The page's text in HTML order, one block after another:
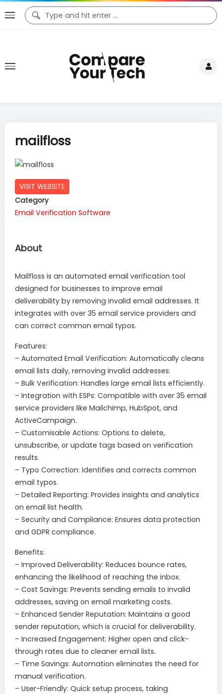
mailfloss
VISIT WEBSITE
Category
Email Verification Software
About
Mailfloss is an automated email verification tool
designed for businesses to improve email
deliverability by removing invalid email addresses. It
integrates with over 35 email service providers and
can correct common email typos.
Features:
– Automated Email Verification: Automatically cleans
email lists daily, removing invalid addresses.
– Bulk Verification: Handles large email lists efficiently.
– Integration with ESPs: Compatible with over 35 email
service providers like Mailchimp, HubSpot, and
ActiveCampaign.
– Customisable Actions: Options to delete,
unsubscribe, or update tags based on verification
results.
– Typo Correction: Identifies and corrects common
email typos.
– Detailed Reporting: Provides insights and analytics
on email list health.
– Security and Compliance: Ensures data protection
and GDPR compliance.
Benefits:
– Improved Deliverability: Reduces bounce rates,
enhancing the likelihood of reaching the inbox.
– Cost Savings: Prevents sending emails to invalid
addresses, saving on email marketing costs.
– Enhanced Sender Reputation: Maintains a good
sender reputation, which is crucial for deliverability.
– Increased Engagement: Higher open and click-
through rates due to cleaner email lists.
– Time Savings: Automation eliminates the need for
manual verification.
– User-Friendly: Quick setup process, taking